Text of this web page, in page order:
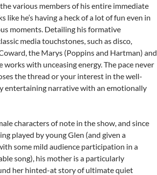
various members of his entire immediate
like he’s having a heck of a lot of fun even in
moments. Detailing his formative
media touchstones, such as disco,
the Marys (Poppins and Hartman) and
works with unceasing energy. The pace never
the thread or your interest in the well-
entertaining narrative with an emotionally
characters of note in the show, and since
played by young Glen (and given a
some mild audience participation in a
song), his mother is a particularly
her hinted-at story of ultimate quiet